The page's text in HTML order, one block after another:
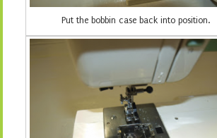
Put the bobbin case back into position.